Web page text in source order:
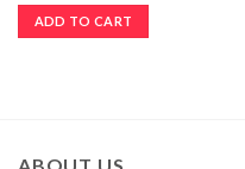
ADD TO CART